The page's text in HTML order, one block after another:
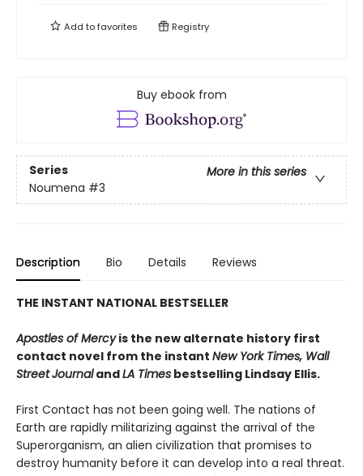
Add tofavorites Registry
Buy ebook from
Series
More in this series
Noumena #3
Description Bio Details Reviews
THE INSTANT NATIONAL BESTSELLER
Apostles of Mercyis the new alternate history first
contact novel from the instant New York Times, Wall
StreetJournalandLA Times bestselling Lindsay Ellis.
First Contact has not been going well. The nations of
Earth are rapidly militarizing against the arrival of the
Superorganism, an alien civilization that promises to
destroy humanity before it can develop into a real threat.